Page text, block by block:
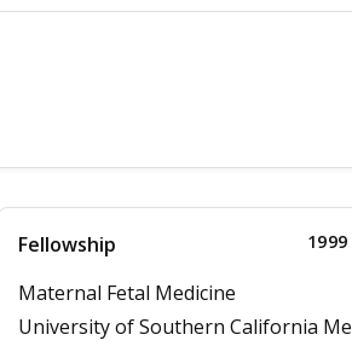
Fellowship
Maternal Fetal Medicine
University of Southern California